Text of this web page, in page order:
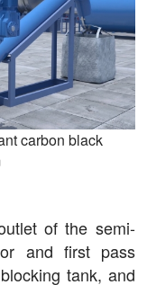
carbon black
of the semi-
and first pass
tank, and